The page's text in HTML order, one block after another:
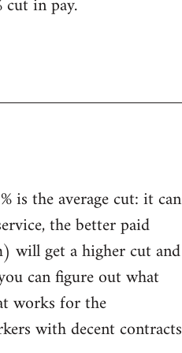
is the average cut: it can
the better paid
will get a higher cut and
can figure out what
works for the
with decent contracts